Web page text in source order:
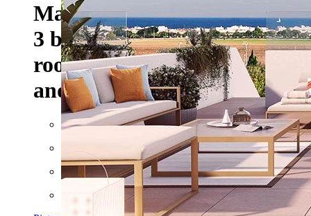
Marvellous penthouses with
3 bedrooms, 2 bathrooms,
roof terrace, private parking
and communal pool
Floor space: approx. 153 m²
Bathrooms: 2
Bedrooms: 3